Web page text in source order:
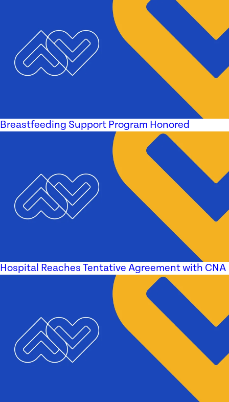
Breastfeeding Support Program Honored
Hospital Reaches Tentative Agreement with CNA